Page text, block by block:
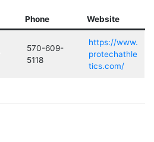
Phone Website
570-609-
5118
https://www.
protechathle
tics.com/